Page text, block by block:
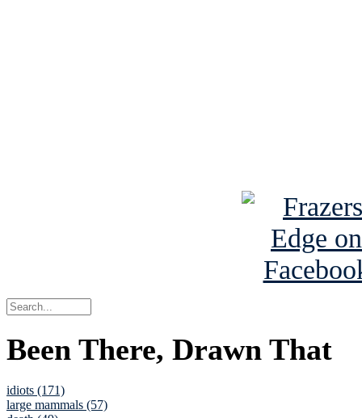
Been There, Drawn That
idiots (171)
large mammals (57)